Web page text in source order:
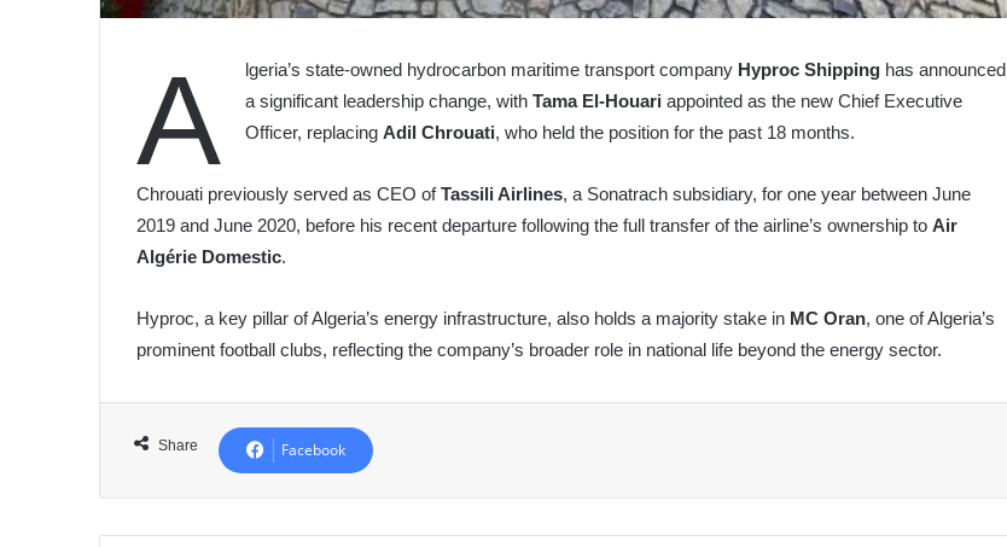
A lgeria’s state-owned hydrocarbon maritime transport company Hyproc Shipping has announced
a significant leadership change, withTama El-Houari appointed as the new Chief Executive
Officer, replacingAdil Chrouati, who held the position for the past 18 months.
Chrouati previously served as CEO ofTassili Airlines, a Sonatrach subsidiary, for one year between June
2019 and June 2020, before his recent departure following the full transfer of the airline’s ownership toAir
Algérie Domestic.
Hyproc, a key pillar of Algeria’s energy infrastructure, also holds a majority stake in MC Oran, one of Algeria’s
prominent football clubs, reflecting the company’s broader role in national life beyond the energy sector.
Share Facebook